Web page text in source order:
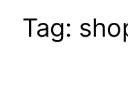
Tag: